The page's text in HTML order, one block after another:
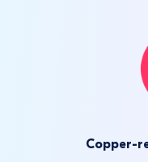
Copper-